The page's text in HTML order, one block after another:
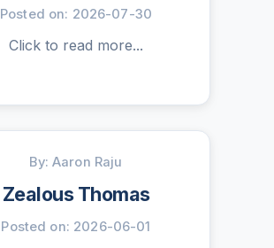
Posted on: 2026-07-30
Click to read more...
By: Aaron Raju
Zealous Thomas
Posted on: 2026-06-01